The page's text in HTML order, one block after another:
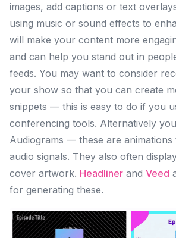
images, add captions or text
using music or sound effects to
will make your content more
and can help you stand out in
feeds. You may want to consider
your show so that you can create
snippets — this is easy to do if you
conferencing tools. Alternatively
Audiograms — these are animations
audio signals. They also often
cover artwork. Headliner and Veed
for generating these.